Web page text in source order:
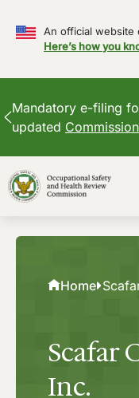
An official
Here’s how you
Mandatory e-filing
updated
to
content
Home
Scafar
Inc.